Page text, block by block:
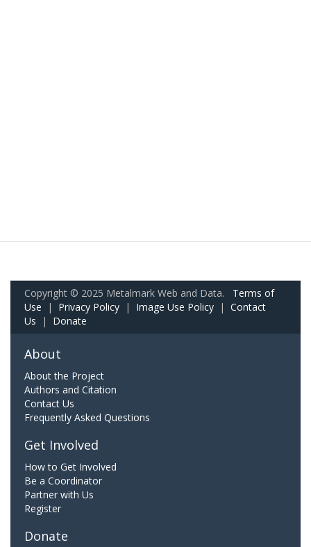
Copyright © 2025 Metalmark Web and Data. Terms of
Use | Privacy Policy | Image Use Policy | Contact
Us | Donate
About
About the Project
Authors and Citation
Contact Us
Frequently Asked Questions
Get Involved
How to Get Involved
Be a Coordinator
Partner with Us
Register
Donate